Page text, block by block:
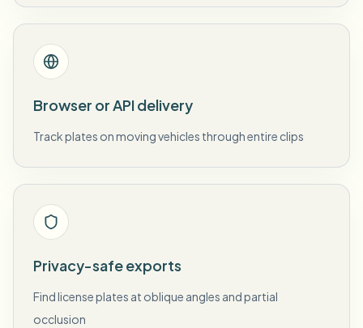
Browser or API delivery
Track plates on moving vehicles through entire clips
Privacy-safe exports
Find license plates at oblique angles and partial
occlusion